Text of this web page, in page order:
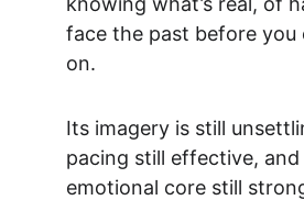
face the past before you
on.
Its imagery is still
pacing still effective,
emotional core still